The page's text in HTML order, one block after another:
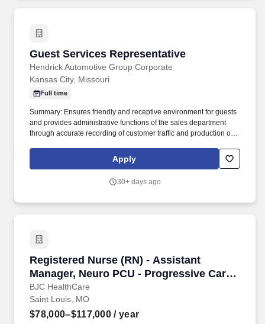
Guest Services Representative
Hendrick Automotive Group Corporate
Guest Services Representative
Kansas City, Missouri
Full time
Summary: Ensures friendly and receptive environment for guests
and provides administrative functions of the sales department
through accurate recording of customer traffic and production of
Reports: Daily Update (1, 5, Close), Performance Metric (core
Apply
30+ days ago
Registered Nurse (RN) - Assistant
Manager, Neuro PCU - Progressive Care
Unit - $78K-117K per year
BJC HealthCare
Registered Nurse (RN) - Assistant Manager,
Saint Louis, MO
$78,000–$117,000 / year